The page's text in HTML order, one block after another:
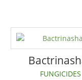
FUNGICIDES